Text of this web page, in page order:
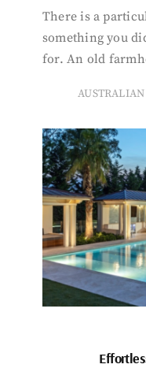
There is a
something you
for. An old